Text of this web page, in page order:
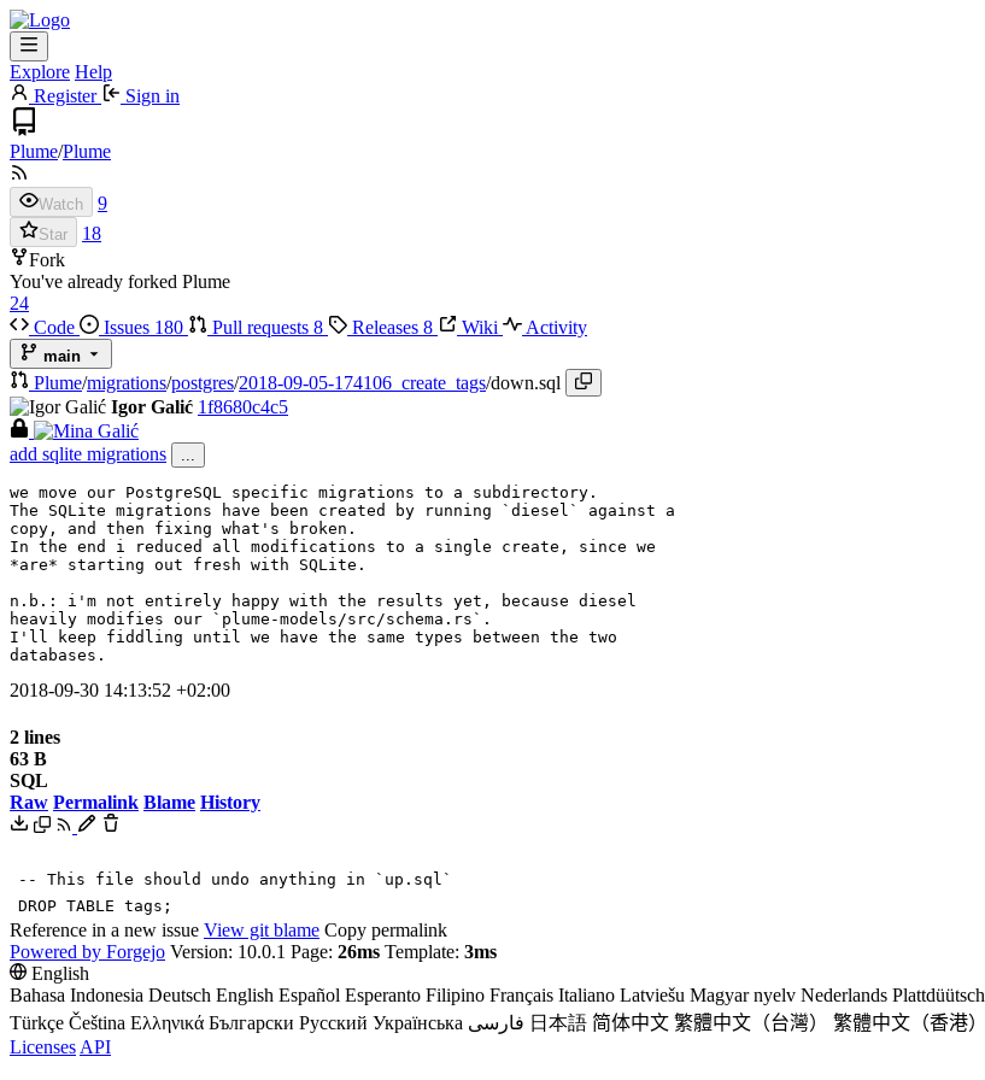
Explore Help
Register
Sign in
Plume/Plume
Watch 9
Star
18
Fork
You've already forked Plume
24
Code
Issues 180 Pull requests 8 Releases 8 Wiki Activity
main
Plume/migrations/postgres/2018-09-05-174106_create_tags/down.sql
Igor Galić 1f8680c4c5
add sqlite migrations ...
we move our PostgreSQL specific migrations to a subdirectory.
The SQLite migrations have been created by running `diesel` against a
copy, and then fixing what's broken.
In the end i reduced all modifications to a single create, since we
*are* starting out fresh with SQLite.
n.b.: i'm not entirely happy with the results yet, because diesel
heavily modifies our `plume-models/src/schema.rs`.
I'll keep fiddling until we have the same types between the two
databases.
2018-09-30 14:13:52 +02:00
2 lines
63 B
SQL
Raw Permalink Blame History
-- This file should undo anything in `up.sql`
DROP TABLE tags ;
Reference in a new issue View git blame Copy permalink
Powered by Forgejo Version: 10.0.1 Page: 26ms Template: 3ms
English
Bahasa Indonesia Deutsch English Español Esperanto Filipino Français Italiano Latviešu Magyar nyelv Nederlands Plattdüütsch
Türkçe Čeština Ελληνικά Български Русский Українська فارسی 日本語 简体中文 繁體中文（台灣） 繁體中文（香港）
Licenses API